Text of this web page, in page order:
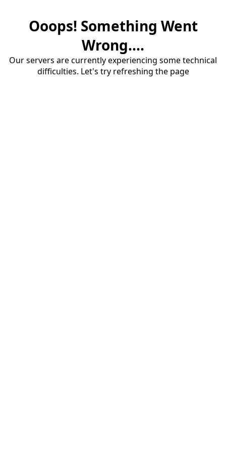
Ooops! Something Went
Wrong....
Our servers are currently experiencing some technical
difficulties. Let's try refreshing the page